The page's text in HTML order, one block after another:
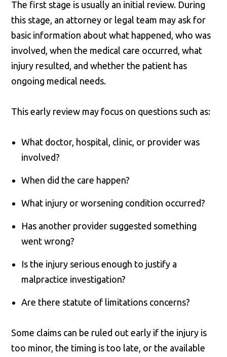
The first stage is usually an initial review. During
this stage, an attorney or legal team may ask for
basic information about what happened, who was
involved, when the medical care occurred, what
injury resulted, and whether the patient has
ongoing medical needs.
This early review may focus on questions such as:
What doctor, hospital, clinic, or provider was
involved?
When did the care happen?
What injury or worsening condition occurred?
Has another provider suggested something
went wrong?
Is the injury serious enough to justify a
malpractice investigation?
Are there statute of limitations concerns?
Some claims can be ruled out early if the injury is
too minor, the timing is too late, or the available